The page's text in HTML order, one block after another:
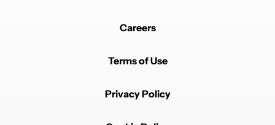
Careers
Terms of Use
Privacy Policy